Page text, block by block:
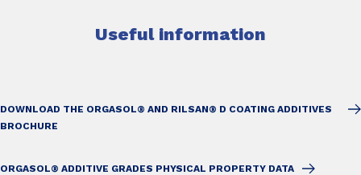
Useful information
DOWNLOAD THE ORGASOL® AND RILSAN® D COATING ADDITIVES
BROCHURE
ORGASOL® ADDITIVE GRADES PHYSICAL PROPERTY DATA